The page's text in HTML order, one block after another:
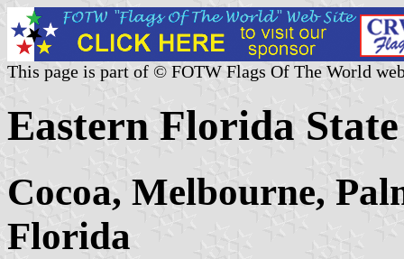
This page is part of © FOTW Flags Of The World
Eastern Florida
Cocoa, Melbourne,
Florida